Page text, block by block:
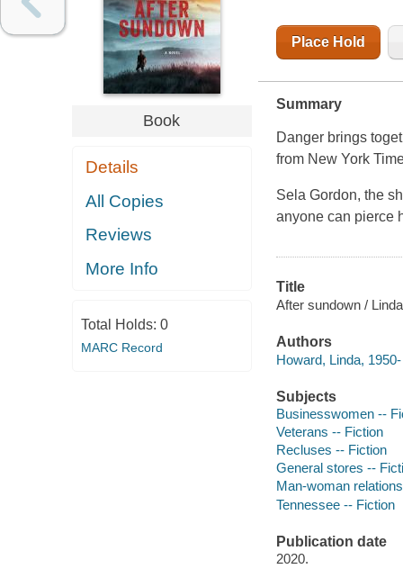
Book
Details
All Copies
Reviews
More Info
Total Holds: 0
MARC Record
Place Hold
Summary
Danger brings
from New York
Sela Gordon, the
anyone can pierce
Title
After sundown /
Authors
Howard, Linda,
Subjects
Businesswomen --
Veterans -- Fiction
Recluses -- Fiction
General stores --
Man-woman
Tennessee -- Fiction
Publication date
2020.